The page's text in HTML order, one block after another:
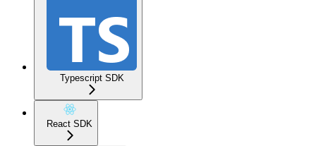
Typescript SDK
React SDK